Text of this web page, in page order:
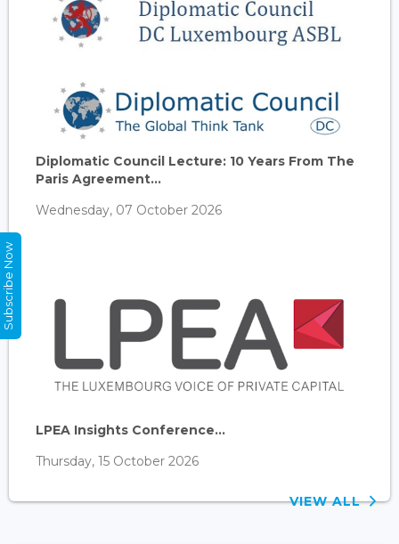
Diplomatic Council Lecture: 10 Years From The
Paris Agreement...
Wednesday, 07 October 2026
LPEA Insights Conference...
Thursday, 15 October 2026
VIEW ALL
Subscribe Now